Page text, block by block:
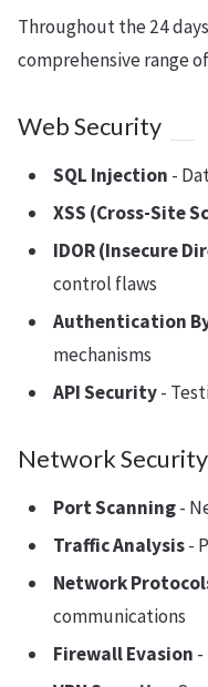
Throughout the 24
comprehensive range
Web Security
SQL Injection -
XSS (Cross-Site
IDOR (Insecure
control flaws
Authentication
mechanisms
API Security-
Network Security
Port Scanning-
Traffic Analysis-
Network
communications
Firewall Evasion -